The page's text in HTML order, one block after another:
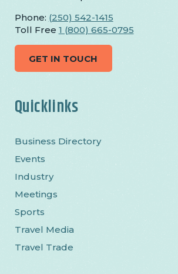
Phone: (250) 542-1415
Toll Free 1 (800) 665-0795
GET IN TOUCH
Quicklinks
Business Directory
Events
Industry
Meetings
Sports
Travel Media
Travel Trade